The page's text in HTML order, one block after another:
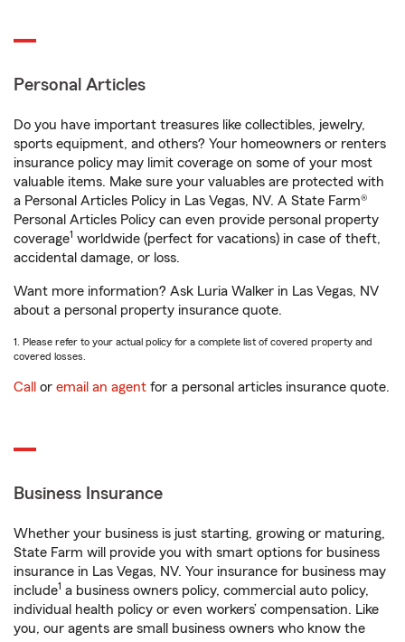
Personal Articles
Do you have important treasures like collectibles, jewelry,
sports equipment, and others? Your homeowners or renters
insurance policy may limit coverage on some of your most
valuable items. Make sure your valuables are protected with
a Personal Articles Policy in Las Vegas, NV. A State Farm®
Personal Articles Policy can even provide personal property
coverage1 worldwide (perfect for vacations) in case of theft,
accidental damage, or loss.
Want more information? Ask Luria Walker in Las Vegas, NV
about a personal property insurance quote.
1. Please refer to your actual policy for a complete list of covered property and
covered losses.
Call or email an agent for a personal articles insurance quote.
Business Insurance
Whether your business is just starting, growing or maturing,
State Farm will provide you with smart options for business
insurance in Las Vegas, NV. Your insurance for business may
include1 a business owners policy, commercial auto policy,
individual health policy or even workers’ compensation. Like
you, our agents are small business owners who know the